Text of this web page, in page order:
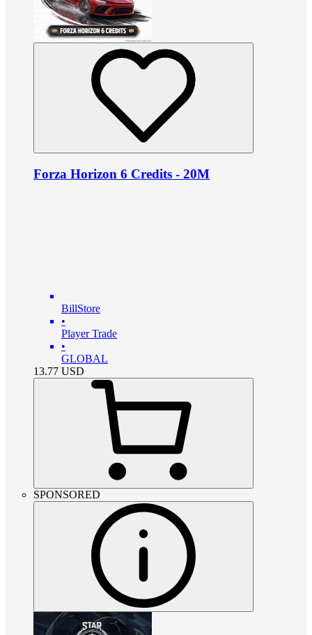
Forza Horizon 6 Credits - 20M
BillStore
•
Player Trade
•
GLOBAL
13.77 USD
SPONSORED